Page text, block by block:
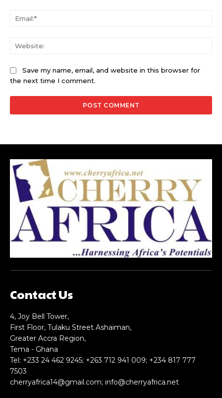
Save my name, email, and website in this browser for
the next time I comment.
Contact Us
4, Joy Bell Tower,
First Floor, Tulaku Street Ashaiman,
Greater Accra Region,
Tema - Ghana
Tel: +233 24 462 9245; +263 712 941 009; +234 817 777
7503
cherryafrica14@gmail.com; info@cherryafrica.net